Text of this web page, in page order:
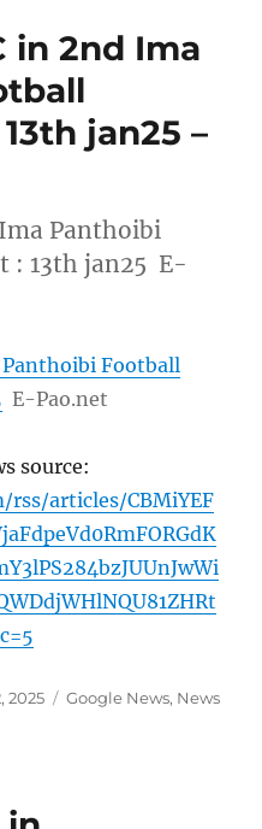
in 2nd Ima
jan25 –
Ima Panthoibi
: 13th jan25 E-
Panthoibi Football
E-Pao.net
source:
articles/CBMiYEF
2025 Categories
Google News, News